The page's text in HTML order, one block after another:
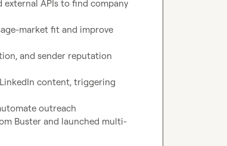
external APIs to find company
market fit and improve
and sender reputation
content, triggering
outreach
Buster and launched multi-